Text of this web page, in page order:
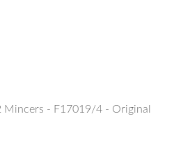
Mincers - F17019/4 - Original